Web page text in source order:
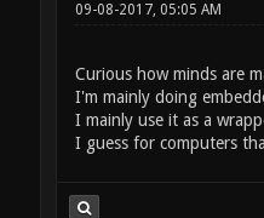
09-08-2017, 05:05 AM
Curious how minds are
I'm mainly doing
I mainly use it as a
I guess for computers